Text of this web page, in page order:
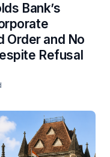
Bank’s
Order and No
Refusal